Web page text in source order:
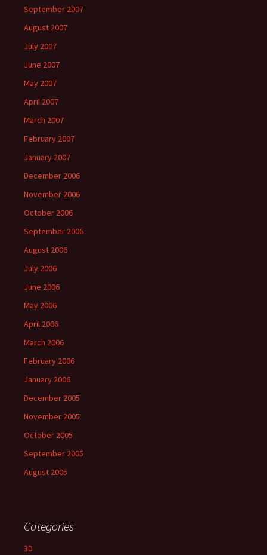
September 2007
August 2007
July 2007
June 2007
May 2007
April 2007
March 2007
February 2007
January 2007
December 2006
November 2006
October 2006
September 2006
August 2006
July 2006
June 2006
May 2006
April 2006
March 2006
February 2006
January 2006
December 2005
November 2005
October 2005
September 2005
August 2005
Categories
3D